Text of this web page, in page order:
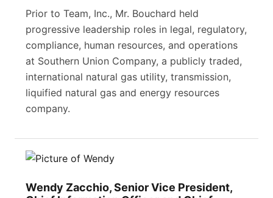
Prior to Team, Inc., Mr. Bouchard held
progressive leadership roles in legal, regulatory,
compliance, human resources, and operations
at Southern Union Company, a publicly traded,
international natural gas utility, transmission,
liquified natural gas and energy resources
company.
Wendy Zacchio, Senior Vice President,